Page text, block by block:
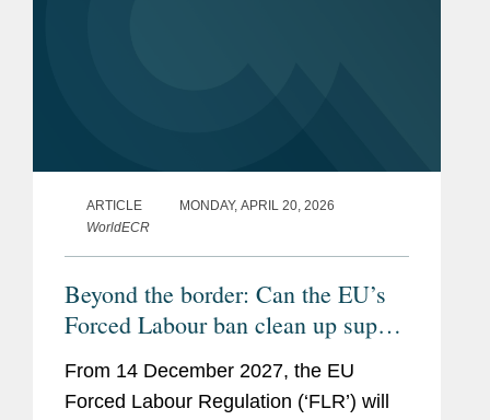
ARTICLE
MONDAY, APRIL 20, 2026
WorldECR
Beyond the border: Can the EU’s
Forced Labour ban clean up supply
From 14 December 2027, the EU
Forced Labour Regulation (‘FLR’) will